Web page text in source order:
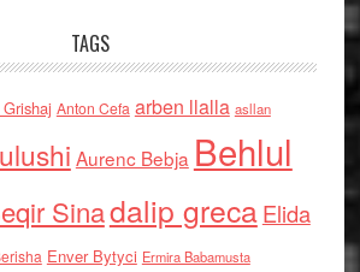
TAGS
Anton Cefa arben llalla asllan
Aurenc Bebja Behlul
Sinadalip grecaElida
Enver Bytyci Ermira Babamusta